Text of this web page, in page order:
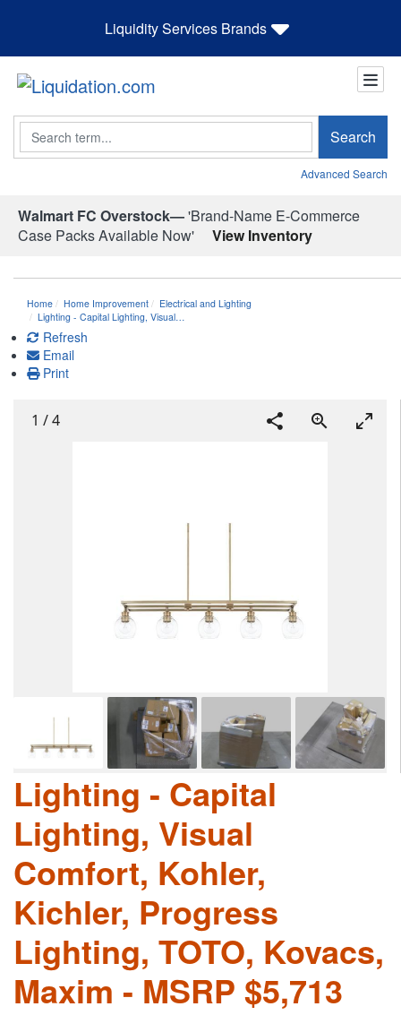
Liquidity Services Brands
Search Search
Advanced Search
Walmart FC Overstock—'Brand-Name E-Commerce
Case Packs Available Now'
View Inventory
Home Home Improvement
Electrical and Lighting
Lighting - Capital Lighting, Visual…
Refresh
Email
Print
1 /4
Lighting - Capital
Lighting, Visual
Comfort, Kohler,
Kichler, Progress
Lighting, TOTO, Kovacs,
Maxim - MSRP $5,713